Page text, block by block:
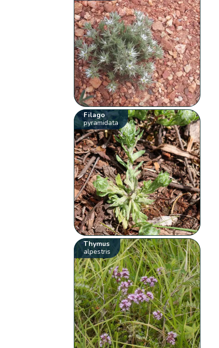
Filago
pyramidata
Thymus
alpestris